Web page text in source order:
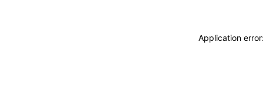
Application